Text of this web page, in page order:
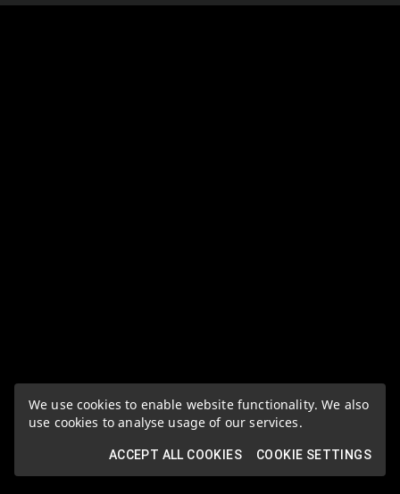
We use cookies to enable website functionality. We also
use cookies to analyse usage of our services.
ACCEPT ALL COOKIES COOKIE SETTINGS